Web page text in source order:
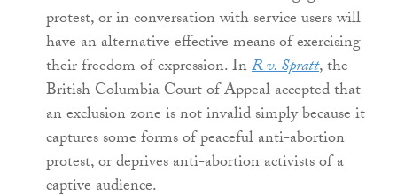
protest, or in conversation with service users will
have an alternative effective means of exercising
their freedom of expression. InR v. Spratt, the
British Columbia Court of Appeal accepted that
an exclusion zone is not invalid simply because it
captures some forms of peaceful anti-abortion
protest, or deprives anti-abortion activists of a
captive audience.